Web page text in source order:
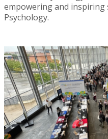
empowering and
Psychology.